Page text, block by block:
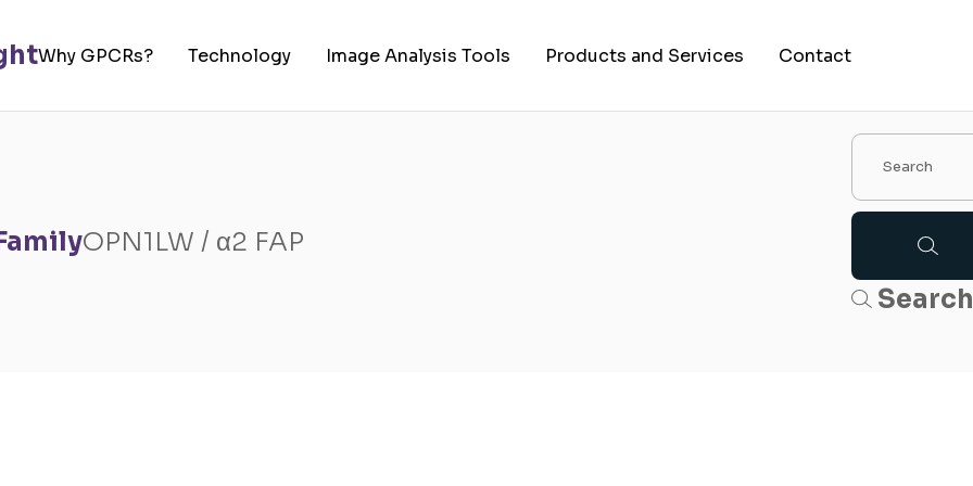
Why GPCRs? Technology Image Analysis Tools Products and Services Contact
Search
OPN1LW / α2 FAP